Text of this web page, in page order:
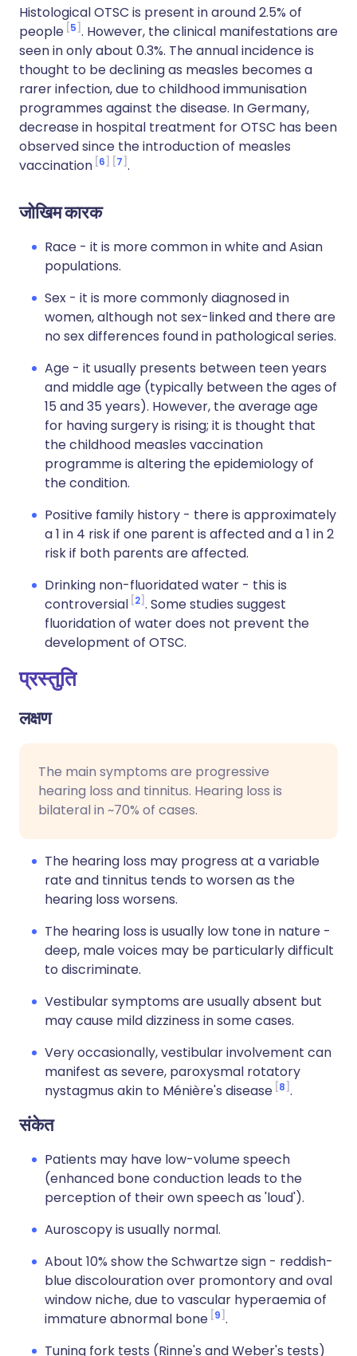
Histological OTSC is present in around 2.5% of
people 5 . However, the clinical manifestations are
seen in only about 0.3%. The annual incidence is
thought to be declining as measles becomes a
rarer infection, due to childhood immunisation
programmes against the disease. In Germany,
decrease in hospital treatment for OTSC has been
observed since the introduction of measles
vaccination 6 7 .
जोखिम कारक
Race - it is more common in white and Asian
populations.
Sex - it is more commonly diagnosed in
women, although not sex-linked and there are
no sex differences found in pathological series.
Age - it usually presents between teen years
and middle age (typically between the ages of
15 and 35 years). However, the average age
for having surgery is rising; it is thought that
the childhood measles vaccination
programme is altering the epidemiology of
the condition.
Positive family history - there is approximately
a 1 in 4 risk if one parent is affected and a 1 in 2
risk if both parents are affected.
Drinking non-fluoridated water - this is
controversial 2 . Some studies suggest
fluoridation of water does not prevent the
development of OTSC.
प्रस्तुति
लक्षण
The main symptoms are progressive
hearing loss and tinnitus. Hearing loss is
bilateral in ~70% of cases.
The hearing loss may progress at a variable
rate and tinnitus tends to worsen as the
hearing loss worsens.
The hearing loss is usually low tone in nature -
deep, male voices may be particularly difficult
to discriminate.
Vestibular symptoms are usually absent but
may cause mild dizziness in some cases.
Very occasionally, vestibular involvement can
manifest as severe, paroxysmal rotatory
nystagmus akin to Ménière's disease 8 .
संकेत
Patients may have low-volume speech
(enhanced bone conduction leads to the
perception of their own speech as 'loud').
Auroscopy is usually normal.
About 10% show the Schwartze sign - reddish-
blue discolouration over promontory and oval
window niche, due to vascular hyperaemia of
immature abnormal bone 9 .
Tuning fork tests (Rinne's and Weber's tests)